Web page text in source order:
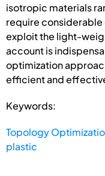
isotropic materials
require
exploit the light-
account is
optimization
efficient and
Keywords:
Topology
plastic